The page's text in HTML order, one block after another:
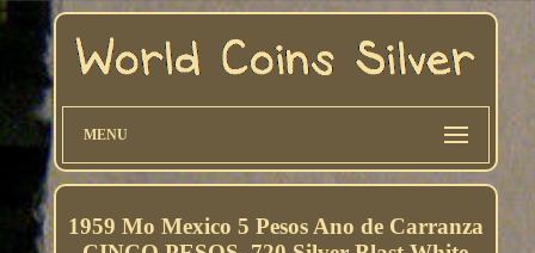
MENU
1959 Mo Mexico 5 Pesos Ano de Carranza